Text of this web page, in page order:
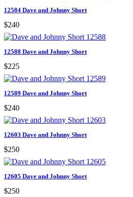
12584 Dave and Johnny Short
$240
12588 Dave and Johnny Short
$225
12589 Dave and Johnny Short
$240
12603 Dave and Johnny Short
$250
12605 Dave and Johnny Short
$250